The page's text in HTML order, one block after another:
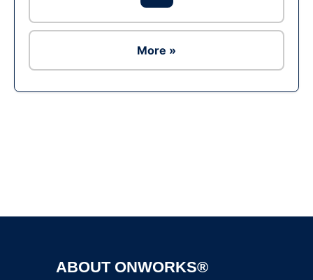
More »
ABOUT ONWORKS®